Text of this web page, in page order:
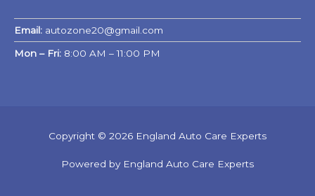
Email: autozone20@gmail.com
Mon – Fri: 8:00 AM – 11:00 PM
Copyright © 2026 England Auto Care Experts
Powered by England Auto Care Experts